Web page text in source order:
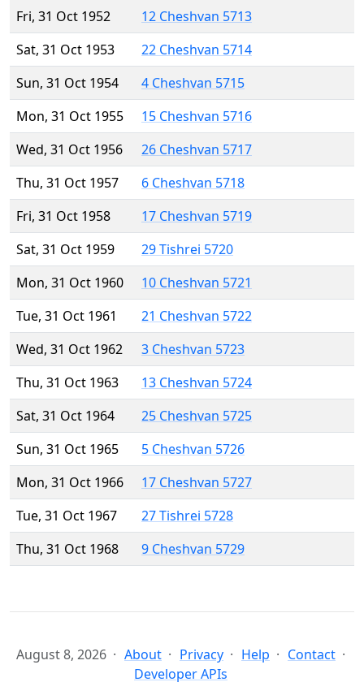
Fri, 31 Oct 1952
12 Cheshvan 5713
Sat, 31 Oct 1953
22 Cheshvan 5714
Sun, 31 Oct 1954
4 Cheshvan 5715
Mon, 31 Oct 1955
15 Cheshvan 5716
Wed, 31 Oct 1956
26 Cheshvan 5717
Thu, 31 Oct 1957
6 Cheshvan 5718
Fri, 31 Oct 1958
17 Cheshvan 5719
Sat, 31 Oct 1959
29 Tishrei 5720
Mon, 31 Oct 1960
10 Cheshvan 5721
Tue, 31 Oct 1961
21 Cheshvan 5722
Wed, 31 Oct 1962
3 Cheshvan 5723
Thu, 31 Oct 1963
13 Cheshvan 5724
Sat, 31 Oct 1964
25 Cheshvan 5725
Sun, 31 Oct 1965
5 Cheshvan 5726
Mon, 31 Oct 1966
17 Cheshvan 5727
Tue, 31 Oct 1967
27 Tishrei 5728
Thu, 31 Oct 1968
9 Cheshvan 5729
August 8, 2026 About Privacy Help
Contact
Developer APIs